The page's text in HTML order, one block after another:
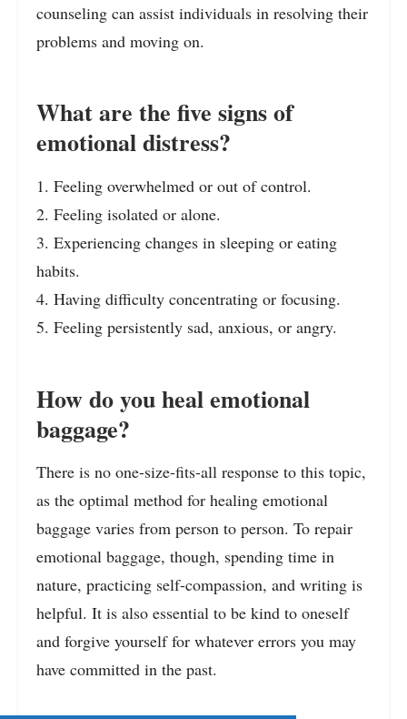
counseling can assist individuals in resolving their
problems and moving on.
What are the five signs of
emotional distress?
1. Feeling overwhelmed or out of control.
2. Feeling isolated or alone.
3. Experiencing changes in sleeping or eating
habits.
4. Having difficulty concentrating or focusing.
5. Feeling persistently sad, anxious, or angry.
How do you heal emotional
baggage?
There is no one-size-fits-all response to this topic,
as the optimal method for healing emotional
baggage varies from person to person. To repair
emotional baggage, though, spending time in
nature, practicing self-compassion, and writing is
helpful. It is also essential to be kind to oneself
and forgive yourself for whatever errors you may
have committed in the past.